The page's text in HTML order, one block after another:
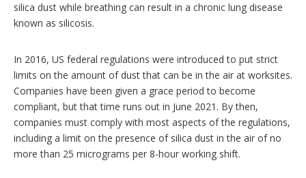
silica dust while breathing can result in a chronic lung disease
known as silicosis.
In 2016, US federal regulations were introduced to put strict
limits on the amount of dust that can be in the air at worksites.
Companies have been given a grace period to become
compliant, but that time runs out in June 2021. By then,
companies must comply with most aspects of the regulations,
including a limit on the presence of silica dust in the air of no
more than 25 micrograms per 8-hour working shift.